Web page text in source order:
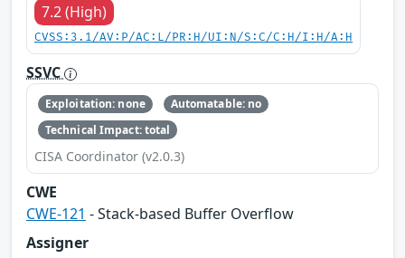
7.2 (High)
CVSS:3.1/AV:P/AC:L/PR:H/UI:N/S:C/C:H/I:H/A:H
SSVC
Exploitation: none
Automatable: no
Technical Impact: total
CISA Coordinator (v2.0.3)
CWE
CWE-121 - Stack-based Buffer Overflow
Assigner